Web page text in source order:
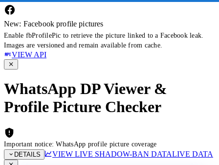
New: Facebook profile pictures
Enable fbProfilePic to retrieve the picture linked to a Facebook leak.
Images are versioned and remain available from cache.
VIEW API
WhatsApp DP Viewer &
Profile Picture Checker
Important notice: WhatsApp profile picture coverage
DETAILS
VIEW LIVE SHADOW-BAN DATALIVE DATA